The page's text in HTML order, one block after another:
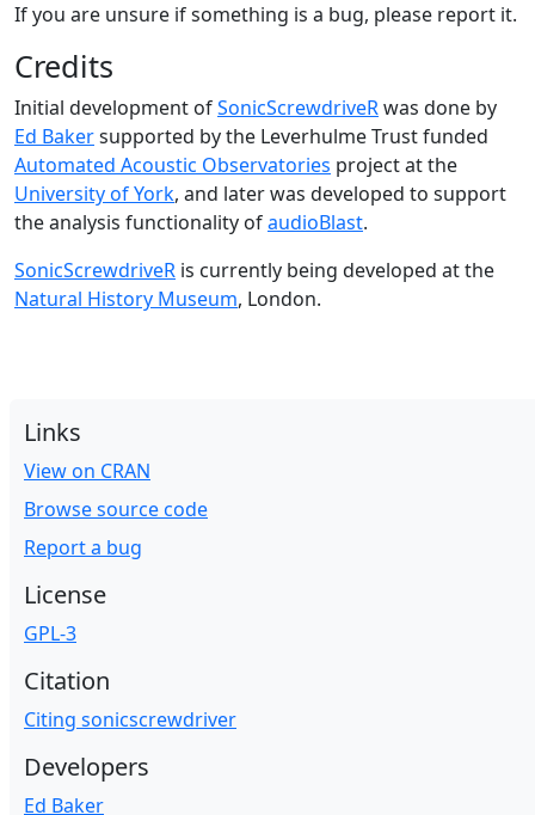
If you are unsure if something is a bug, please report it.
Credits
Initial development ofSonicScrewdriveRwas done by
Ed Bakersupported by the Leverhulme Trust funded
Automated Acoustic Observatories project at the
University of York, and later was developed to support
the analysis functionality ofaudioBlast.
SonicScrewdriveR is currently being developed at the
Natural History Museum, London.
Links
View on CRAN
Browse source code
Report a bug
License
GPL-3
Citation
Citing sonicscrewdriver
Developers
Ed Baker